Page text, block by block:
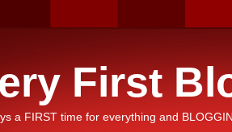
First
a FIRST time for everything and